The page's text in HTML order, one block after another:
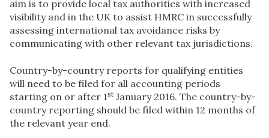
aim is to provide local tax authorities with increased
visibility and in the UK to assist HMRC in successfully
assessing international tax avoidance risks by
communicating with other relevant tax jurisdictions.
Country-by-country reports for qualifying entities
will need to be filed for all accounting periods
starting on or after 1st January 2016. The country-by-
country reporting should be filed within 12 months of
the relevant year end.